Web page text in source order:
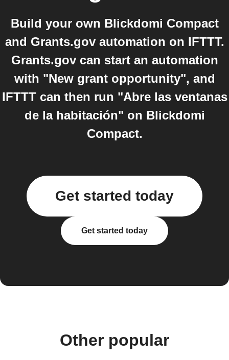
Build your own Blickdomi Compact
and Grants.gov automation on IFTTT.
Grants.gov can start an automation
with "New grant opportunity", and
IFTTT can then run "Abre las ventanas
de la habitación" on Blickdomi
Compact.
Get started today
Get started today
Other popular